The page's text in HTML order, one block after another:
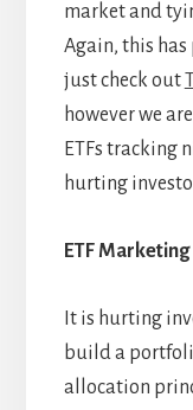
market and
Again, this has
just check out
however we
ETFs tracking
hurting
ETF
It is hurting
build a
allocation